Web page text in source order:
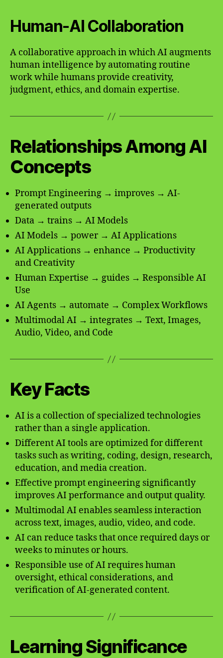
Human-AI Collaboration
A collaborative approach in which AI augments
human intelligence by automating routine
work while humans provide creativity,
judgment, ethics, and domain expertise.
Relationships Among AI
Concepts
Prompt Engineering → improves → AI-
generated outputs
Data → trains → AI Models
AI Models → power → AI Applications
AI Applications → enhance → Productivity
and Creativity
Human Expertise → guides → Responsible AI
Use
AI Agents → automate → Complex Workflows
Multimodal AI → integrates → Text, Images,
Audio, Video, and Code
Key Facts
AI is a collection of specialized technologies
rather than a single application.
Different AI tools are optimized for different
tasks such as writing, coding, design, research,
education, and media creation.
Effective prompt engineering significantly
improves AI performance and output quality.
Multimodal AI enables seamless interaction
across text, images, audio, video, and code.
AI can reduce tasks that once required days or
weeks to minutes or hours.
Responsible use of AI requires human
oversight, ethical considerations, and
verification of AI-generated content.
Learning Significance